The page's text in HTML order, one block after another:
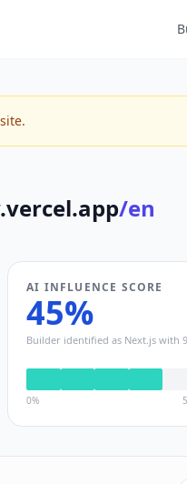
/en
AI INFLUENCE SCORE
45%
Builder identified as Next.js with
0%